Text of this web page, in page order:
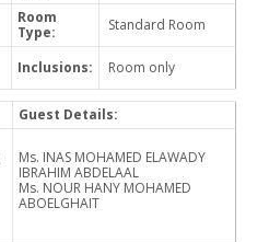
Room
Type:
Standard Room
Inclusions: Room only
Guest Details:
Ms. INAS MOHAMED ELAWADY
IBRAHIM ABDELAAL
Ms. NOUR HANY MOHAMED
ABOELGHAIT